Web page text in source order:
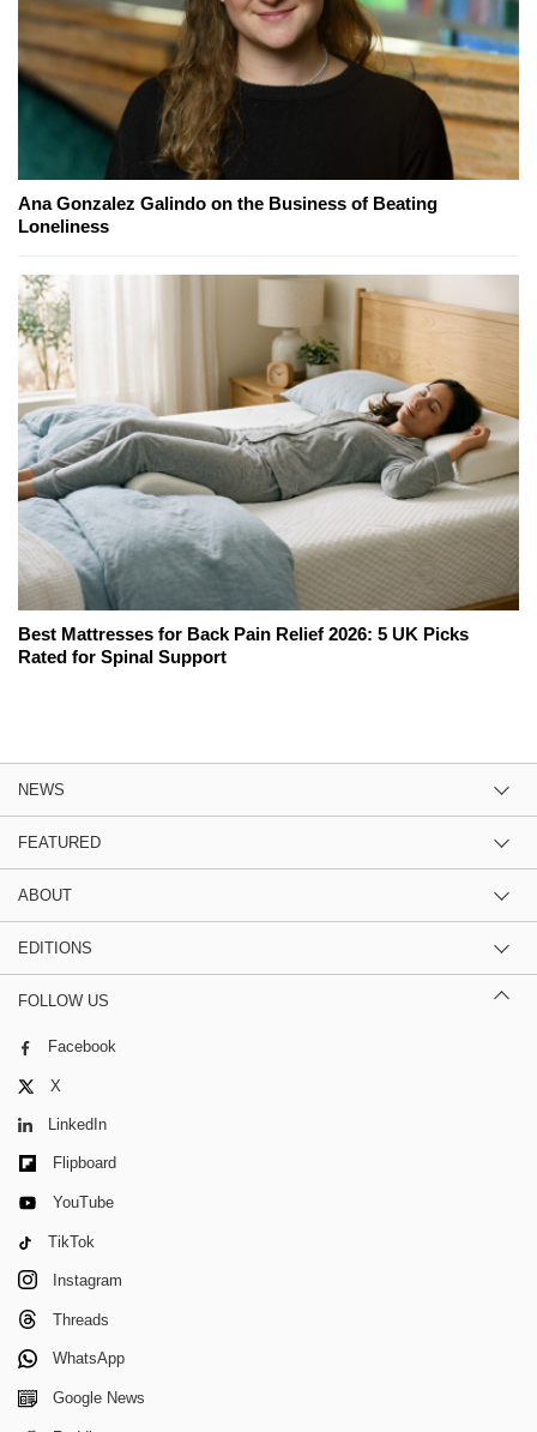
Ana Gonzalez Galindo on the Business of Beating
Loneliness
Best Mattresses for Back Pain Relief 2026: 5 UK Picks
Rated for Spinal Support
NEWS
FEATURED
ABOUT
EDITIONS
FOLLOW US
Facebook
X
LinkedIn
Flipboard
YouTube
TikTok
Instagram
Threads
WhatsApp
Google News